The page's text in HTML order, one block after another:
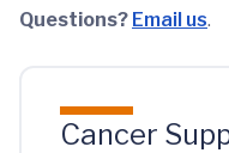
Questions? Email us.
Cancer